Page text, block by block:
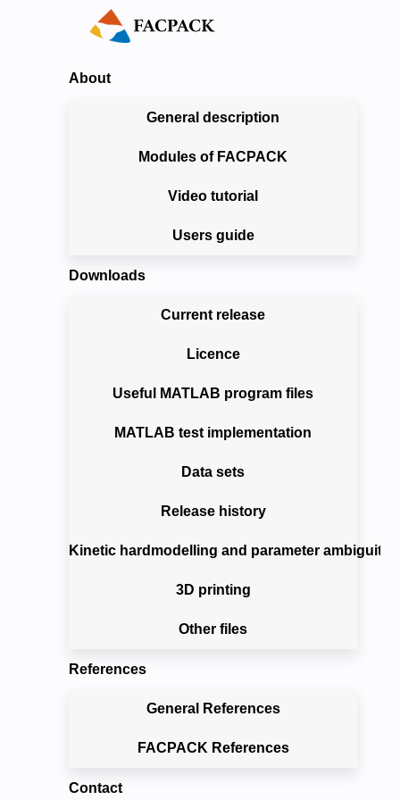
About
General description
Modules of FACPACK
Video tutorial
Users guide
Downloads
Current release
Licence
Useful MATLAB program files
MATLAB test implementation
Data sets
Release history
Kinetic hardmodelling and parameter
3D printing
Other files
References
General References
FACPACK References
Contact